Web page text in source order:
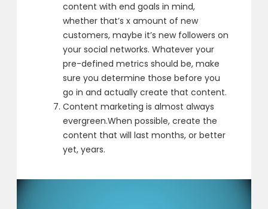
content with end goals in mind,
whether that’s x amount of new
customers, maybe it’s new followers on
your social networks. Whatever your
pre-defined metrics should be, make
sure you determine those before you
go in and actually create that content.
Content marketing is almost always
evergreen.When possible, create the
content that will last months, or better
yet, years.